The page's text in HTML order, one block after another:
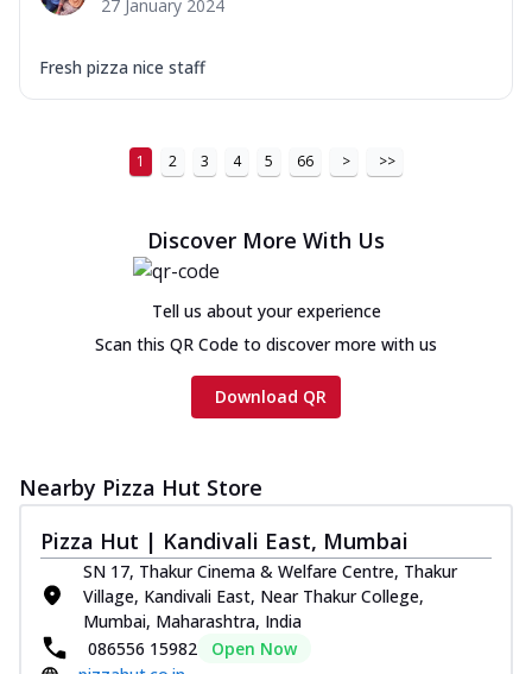
27 January 2024
Fresh pizza nice staff
1 2 3 4 5 66 > >>
Discover More With Us
Tell us about your experience
Scan this QR Code to discover more with us
Download QR
Nearby Pizza Hut Store
Pizza Hut | Kandivali East, Mumbai
SN 17, Thakur Cinema & Welfare Centre, Thakur
Village, Kandivali East, Near Thakur College,
Mumbai, Maharashtra, India
086556 15982
Open Now